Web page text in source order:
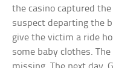
the casino captured
suspect departing the
give the victim a ride
some baby clothes.